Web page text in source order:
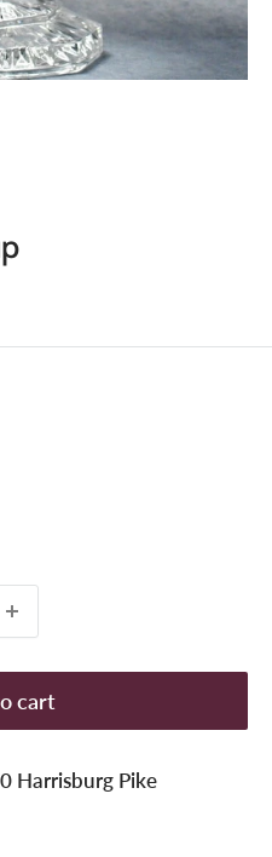
cart
Harrisburg Pike